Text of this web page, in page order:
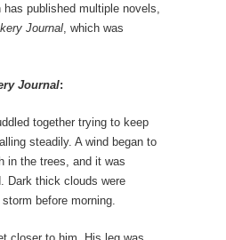
published multiple novels,
Journal, which was
Journal:
together trying to keep
steadily. A wind began to
in the trees, and it was
Dark thick clouds were
before morning.